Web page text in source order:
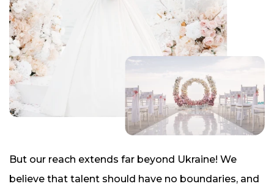
But our reach extends far beyond Ukraine! We
believe that talent should have no boundaries, and